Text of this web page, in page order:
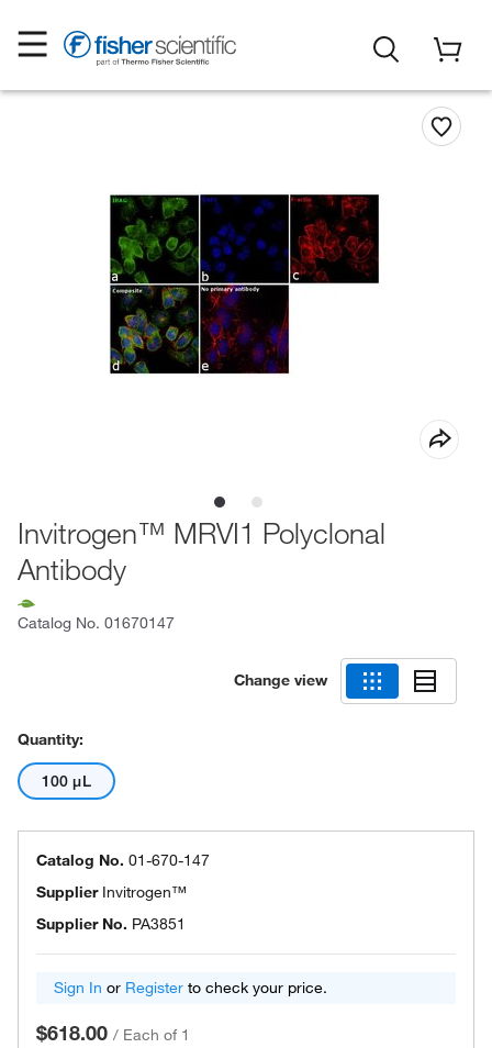
Invitrogen™ MRVI1 Polyclonal
Antibody
Catalog No. 01670147
Change view
Quantity:
100 μL
Catalog No. 01-670-147
Supplier Invitrogen™
Supplier No. PA3851
Sign In or Register to check your price.
$618.00 / Each of 1